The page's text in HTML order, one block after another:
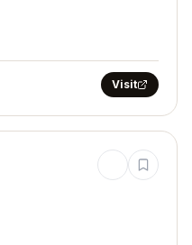
Visit